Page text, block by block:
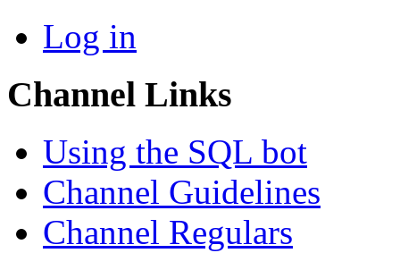
Log in
Channel Links
Using the SQL bot
Channel Guidelines
Channel Regulars